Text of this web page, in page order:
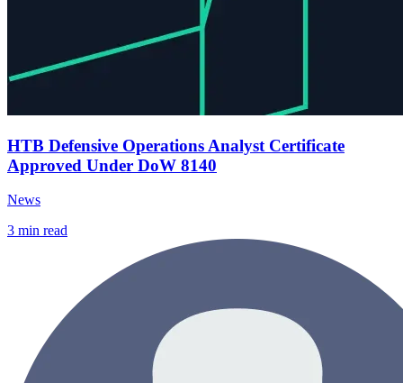
HTB Defensive Operations Analyst Certificate
Approved Under DoW 8140
News
3 min read